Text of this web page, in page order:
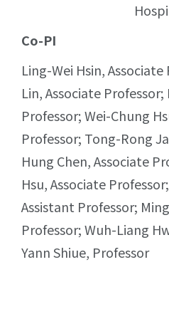
Co-PI
Ling-Wei Hsin,
Lin, Associate
Professor; Wei-Chung
Professor; Tong-Rong
Hung Chen, Associate
Hsu, Associate
Assistant Professor;
Professor; Wuh-Liang
Yann Shiue, Professor